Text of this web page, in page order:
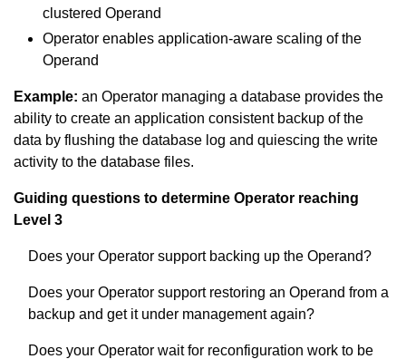
clustered Operand
Operator enables application-aware scaling of the
Operand
Example: an Operator managing a database provides the
ability to create an application consistent backup of the
data by flushing the database log and quiescing the write
activity to the database files.
Guiding questions to determine Operator reaching
Level 3
Does your Operator support backing up the Operand?
Does your Operator support restoring an Operand from a
backup and get it under management again?
Does your Operator wait for reconfiguration work to be